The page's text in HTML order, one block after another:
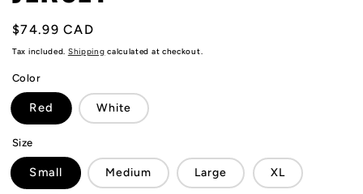
Regular
price
$74.99 CAD
Tax included. Shipping calculated at checkout.
Color
Red White
Size
Small Medium Large XL